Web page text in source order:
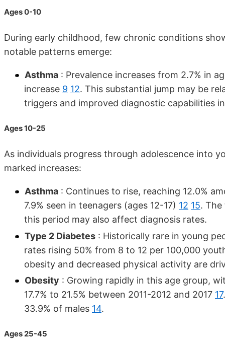
Ages 0-10
During early childhood, few chronic conditions
notable patterns emerge:
Asthma : Prevalence increases from 2.7% in
increase 9 12. This substantial jump may be
triggers and improved diagnostic capabilities
Ages 10-25
As individuals progress through adolescence into
marked increases:
Asthma : Continues to rise, reaching 12.0%
7.9% seen in teenagers (ages 12-17) 12 15.
this period may also affect diagnosis rates.
Type 2 Diabetes : Historically rare in young
rates rising 50% from 8 to 12 per 100,000
obesity and decreased physical activity are
Obesity : Growing rapidly in this age group,
17.7% to 21.5% between 2011-2012 and 2017 17
33.9% of males 14.
Ages 25-45